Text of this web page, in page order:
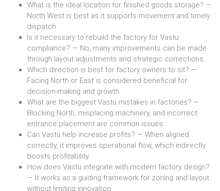
What is the ideal location for finished goods storage? —
North West is best as it supports movement and timely
dispatch.
Is it necessary to rebuild the factory for Vastu
compliance? — No, many improvements can be made
through layout adjustments and strategic corrections.
Which direction is best for factory owners to sit? —
Facing North or East is considered beneficial for
decision-making and growth.
What are the biggest Vastu mistakes in factories? —
Blocking North, misplacing machinery, and incorrect
entrance placement are common issues.
Can Vastu help increase profits? — When aligned
correctly, it improves operational flow, which indirectly
boosts profitability.
How does Vastu integrate with modern factory design?
— It works as a guiding framework for zoning and layout
without limiting innovation.